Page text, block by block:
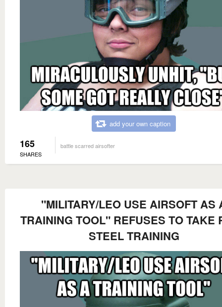
add your own caption
165
SHARES
battle scarred airsofter
"MILITARY/LEO USE AIRSOFT AS
TRAINING TOOL" REFUSES TO TAKE
STEEL TRAINING